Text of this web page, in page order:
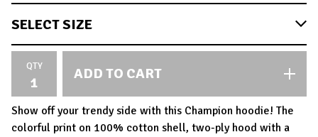
QTY ADD TO CART
Show off your trendy side with this Champion hoodie! The
colorful print on 100% cotton shell, two-ply hood with a